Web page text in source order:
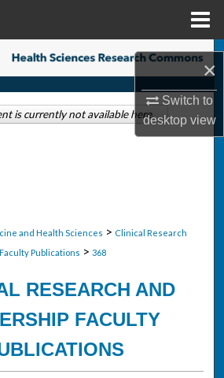
×
Switch to
desktopview
Search
Collections
and Health Sciences > Clinical Research
Faculty Publications > 368
RESEARCH AND
FACULTY
is currently not available here.